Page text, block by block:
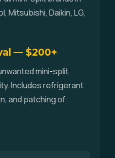
Mitsubishi, Daikin, LG,
— $200+
mini-split
Includes refrigerant
and patching of